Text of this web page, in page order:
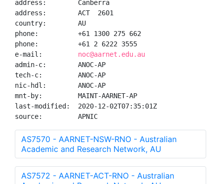
address:        Canberra
address:        ACT  2601
country:        AU
phone:          +61 1300 275 662
phone:          +61 2 6222 3555
e-mail: noc@aarnet.edu.au
admin-c:        ANOC-AP
tech-c:         ANOC-AP
nic-hdl:        ANOC-AP
mnt-by:         MAINT-AARNET-AP
last-modified:  2020-12-02T07:35:01Z
source:         APNIC
AS7570 - AARNET-NSW-RNO - Australian
Academic and Research Network, AU
AS7572 - AARNET-ACT-RNO - Australian